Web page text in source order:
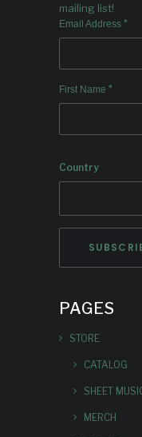
mailing list!
Email Address *
First Name *
Country
PAGES
STORE
CATALOG
SHEET
MERCH